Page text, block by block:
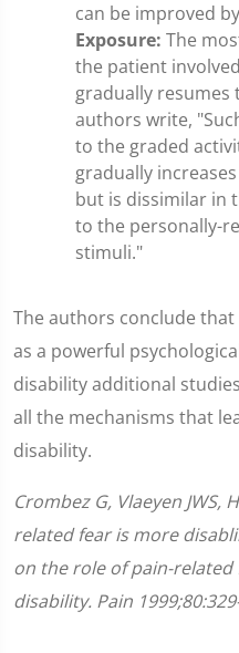
can be improved
Exposure: The
the patient
gradually resumes
authors write,
to the graded
gradually
but is dissimilar in
to the personally-
stimuli."
The authors conclude
as a powerful
disability additional
all the mechanisms that
disability.
Crombez G, Vlaeyen JWS,
related fear is more
on the role of pain-
disability. Pain